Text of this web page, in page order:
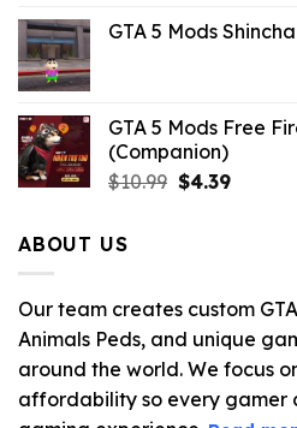
was: is:
GTA 5 Mods
GTA 5 Mods Free
(Companion)
$10.99 Original
$4.39Current
ABOUT US
Our team creates custom
Animals Peds, and unique
around the world. We focus
affordability so every gamer